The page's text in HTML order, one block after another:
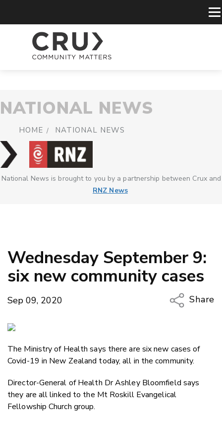
NATIONAL NEWS
HOME NATIONAL NEWS
National News is brought to you by a partnership between Crux and
RNZ News
Wednesday September 9:
six new community cases
Sep 09, 2020
Share
Twitter/
LinkedIn
The Ministry of Health says there are six new cases of
Covid-19 in New Zealand today, all in the community.
Director-General of Health Dr Ashley Bloomfield says
they are all linked to the Mt Roskill Evangelical
Fellowship Church group.